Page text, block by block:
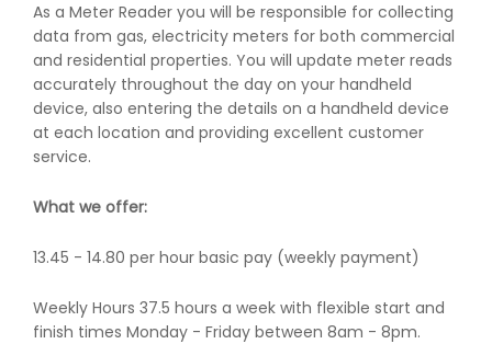
As a Meter Reader you will be responsible for collecting
data from gas, electricity meters for both commercial
and residential properties. You will update meter reads
accurately throughout the day on your handheld
device, also entering the details on a handheld device
at each location and providing excellent customer
service.
What we offer:
13.45 - 14.80 per hour basic pay (weekly payment)
Weekly Hours 37.5 hours a week with flexible start and
finish times Monday - Friday between 8am - 8pm.